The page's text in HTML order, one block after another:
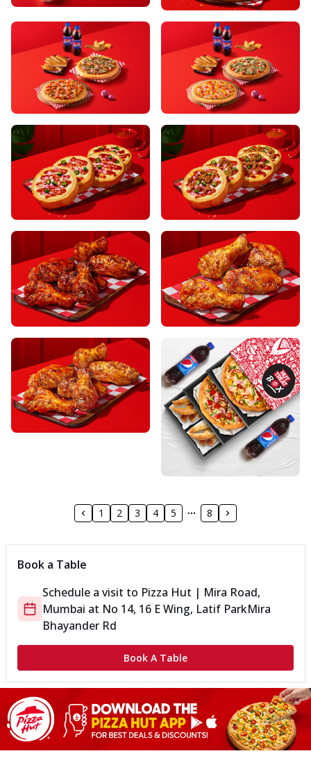
1 2 3 4 5 8
Book a Table
Schedule a visit to Pizza Hut | Mira Road,
Mumbai at No 14, 16 E Wing, Latif ParkMira
Bhayander Rd
Book A Table